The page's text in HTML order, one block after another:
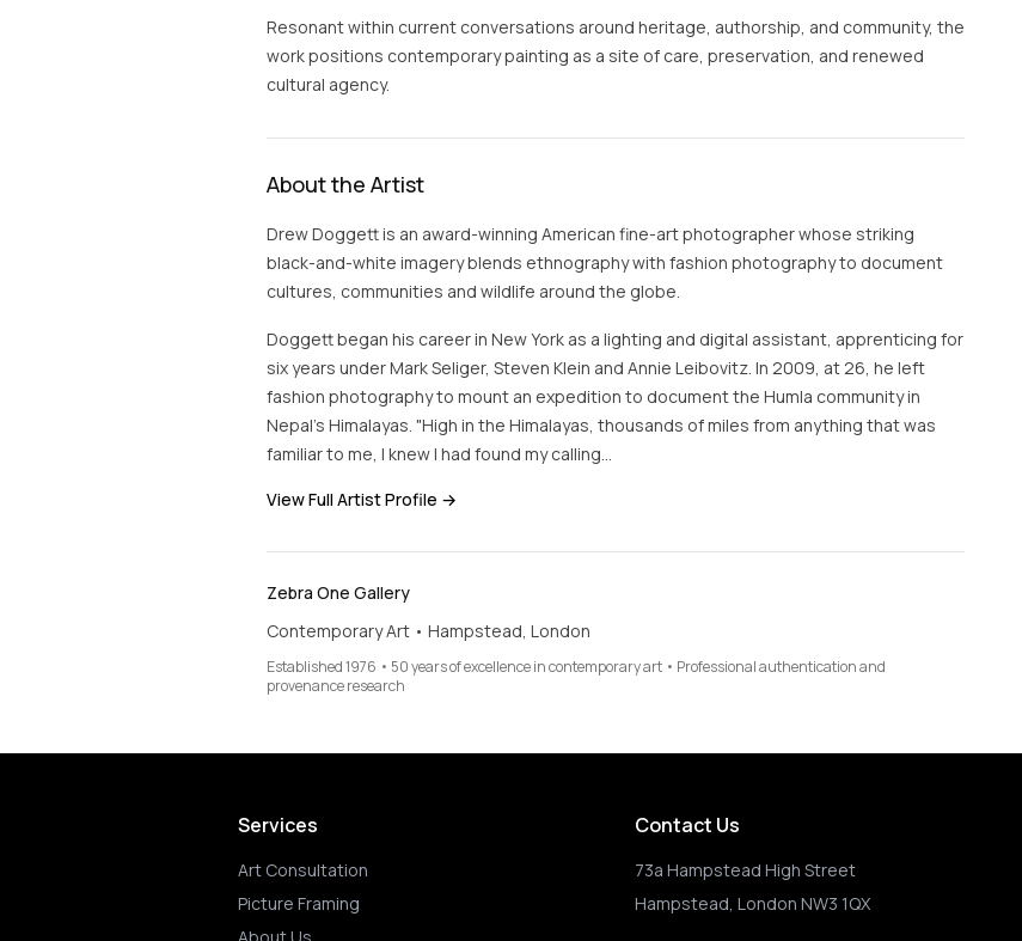
Resonant within current conversations around heritage, authorship, and community, the
work positions contemporary painting as a site of care, preservation, and renewed
cultural agency.
About the Artist
Drew Doggett is an award-winning American fine-art photographer whose striking
black-and-white imagery blends ethnography with fashion photography to document
cultures, communities and wildlife around the globe.
Doggett began his career in New York as a lighting and digital assistant, apprenticing for
six years under Mark Seliger, Steven Klein and Annie Leibovitz. In 2009, at 26, he left
fashion photography to mount an expedition to document the Humla community in
Nepal's Himalayas. "High in the Himalayas, thousands of miles from anything that was
familiar to me, I knew I had found my calling…
View Full Artist Profile →
Zebra One Gallery
Contemporary Art • Hampstead, London
Established 1976 • 50 years of excellence in contemporary art • Professional authentication and
provenance research
Services
Art Consultation
Picture Framing
Contact Us
73a Hampstead High Street
Hampstead, London NW3 1QX